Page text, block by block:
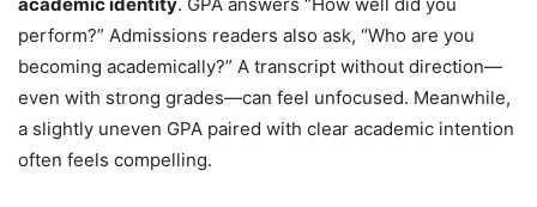
perform?” Admissions readers also ask, “Who are you
becoming academically?” A transcript without direction—
even with strong grades—can feel unfocused. Meanwhile,
a slightly uneven GPA paired with clear academic intention
often feels compelling.